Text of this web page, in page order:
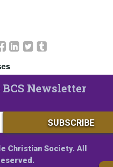
Newsletter
Christian Society. All